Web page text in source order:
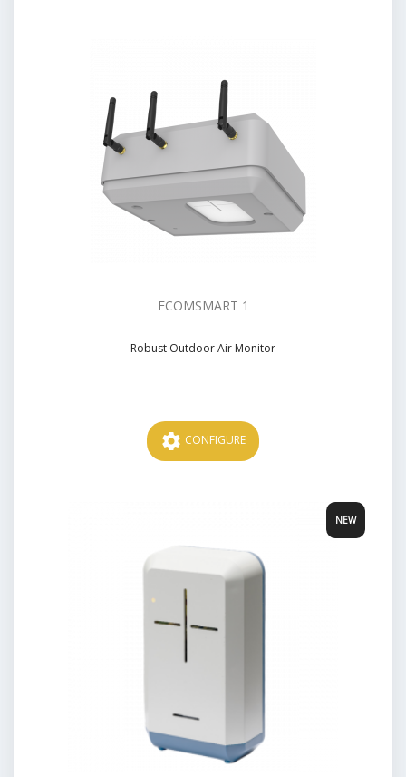
ECOMSMART 1
Robust Outdoor Air Monitor
settings CONFIGURE